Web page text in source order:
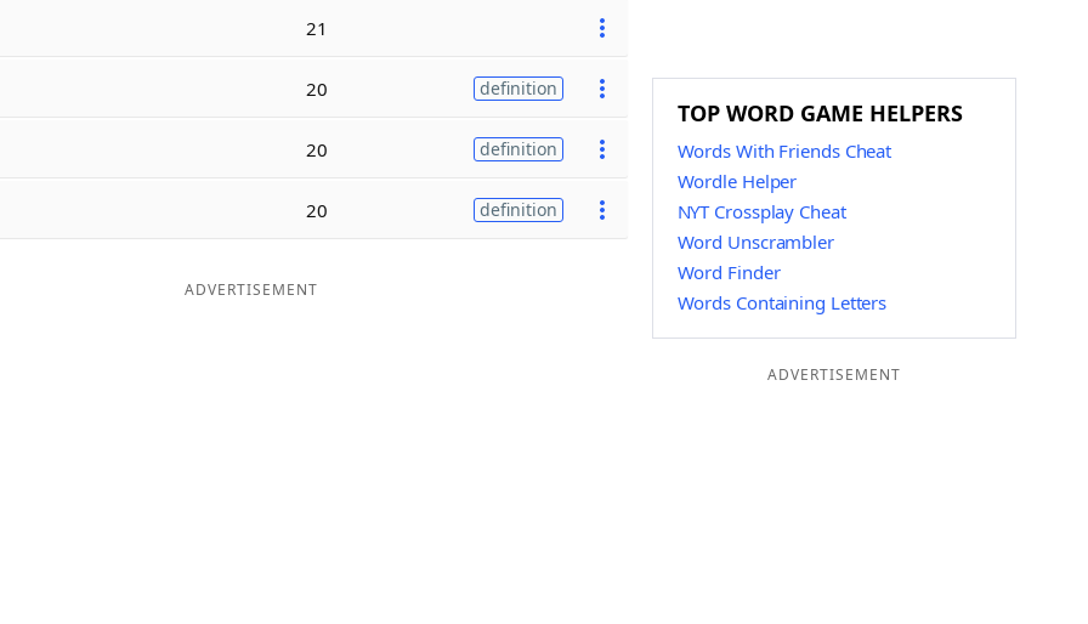
21
20 definition
20 definition
20 definition
ADVERTISEMENT
TOP WORD GAME HELPERS
Words With Friends Cheat
Wordle Helper
NYT Crossplay Cheat
Word Unscrambler
Word Finder
Words Containing Letters
ADVERTISEMENT